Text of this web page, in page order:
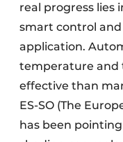
real progress lies
smart control
application.
temperature and
effective than
ES-SO (The
has been